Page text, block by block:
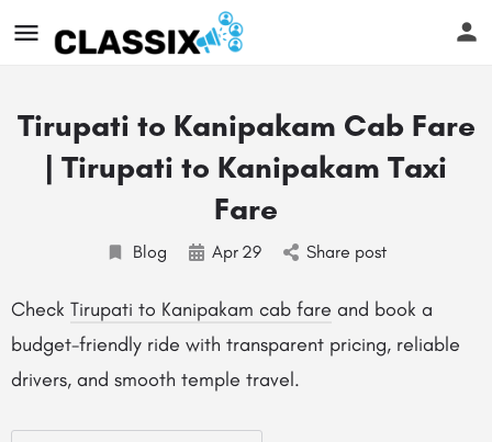
Tirupati to Kanipakam Cab Fare
| Tirupati to Kanipakam Taxi
Fare
Blog Apr 29 Share post
Check Tirupati to Kanipakam cab fare and book a
budget-friendly ride with transparent pricing, reliable
drivers, and smooth temple travel.